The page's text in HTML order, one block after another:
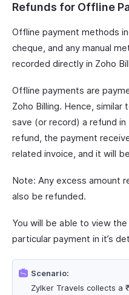
Refunds for Offline
Offline payment methods
cheque, and any manual
recorded directly in Zoho
Offline payments are
Zoho Billing. Hence, similar
save (or record) a refund in
refund, the payment
related invoice, and it will
Note: Any excess amount
also be refunded.
You will be able to view
particular payment in it’s
Scenario:
Zylker Travels collects a